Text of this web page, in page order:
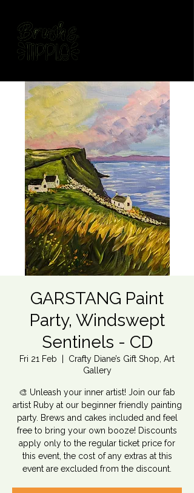
GARSTANG Paint
Party, Windswept
Sentinels - CD
Fri 21 Feb
Crafty Diane’s Gift Shop, Art
Gallery
🎨 Unleash your inner artist! Join our fab
artist Ruby at our beginner friendly painting
party. Brews and cakes included and feel
free to bring your own booze! Discounts
apply only to the regular ticket price for
this event, the cost of any extras at this
event are excluded from the discount.